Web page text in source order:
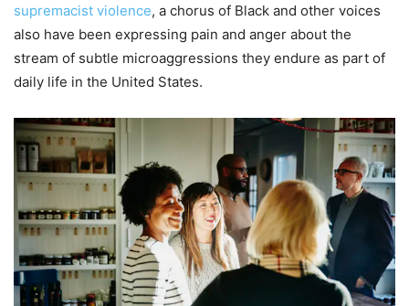
supremacist violence, a chorus of Black and other voices
also have been expressing pain and anger about the
stream of subtle microaggressions they endure as part of
daily life in the United States.